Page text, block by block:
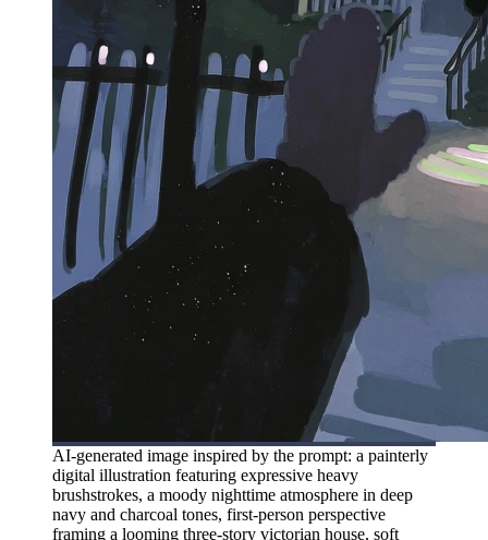
AI-generated image inspired by the prompt: a painterly
digital illustration featuring expressive heavy
brushstrokes, a moody nighttime atmosphere in deep
navy and charcoal tones, first-person perspective
framing a looming three-story victorian house, soft